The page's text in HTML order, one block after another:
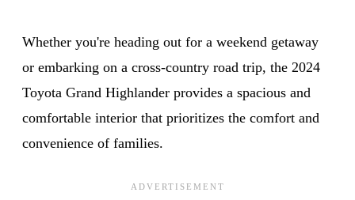
Whether you're heading out for a weekend getaway
or embarking on a cross-country road trip, the 2024
Toyota Grand Highlander provides a spacious and
comfortable interior that prioritizes the comfort and
convenience of families.